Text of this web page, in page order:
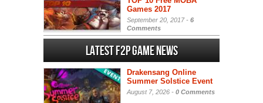
Games 2017
September 20, 2017 - 6
Comments
Latest F2P Game News
Drakensang Online
Summer Solstice Event
August 7, 2026 - 0 Comments